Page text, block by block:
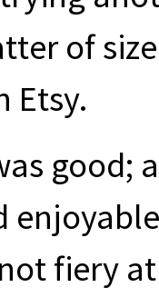
of
Etsy.
good;
fiery